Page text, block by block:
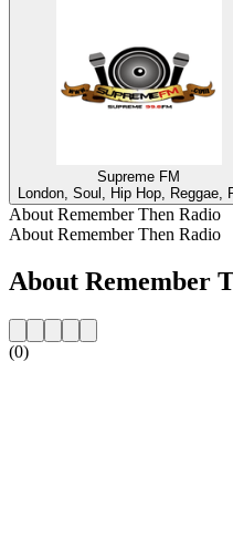
Supreme FM
London, Soul, Hip Hop, Reggae,
About Remember Then Radio
About Remember Then Radio
About Remember
(0)